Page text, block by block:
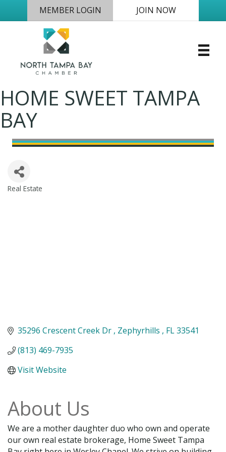
MEMBER LOGIN JOIN NOW
HOME SWEET TAMPA
BAY
Real Estate
35296 Crescent Creek Dr Zephyrhills FL33541
(813) 469-7935
Visit Website
About Us
We are a mother daughter duo who own and operate
our own real estate brokerage, Home Sweet Tampa